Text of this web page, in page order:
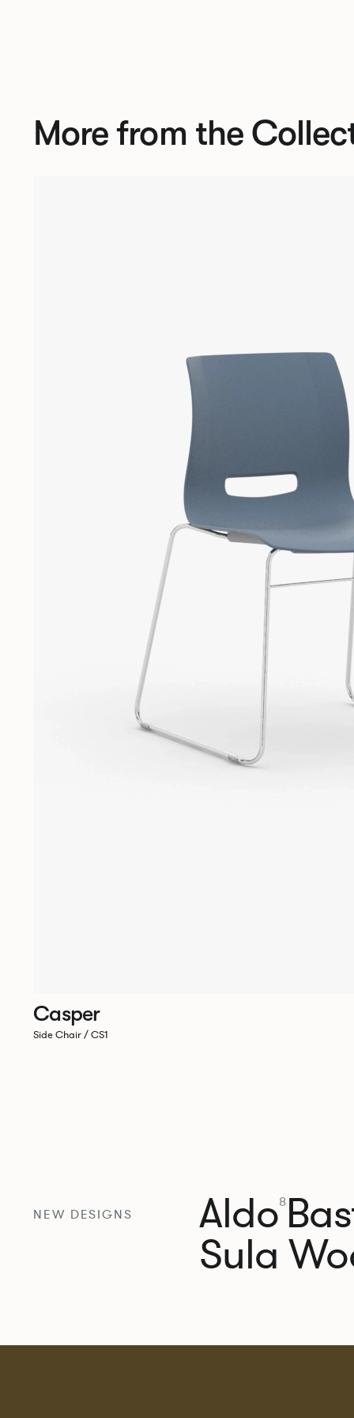
More from the
Casper
Side Chair / CS1
NEW DESIGNS Aldo8
Sula